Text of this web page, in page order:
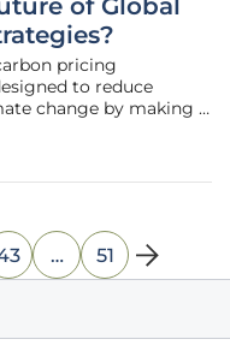
of Global
pricing
to reduce
change by making it
and emissions trading
… 51